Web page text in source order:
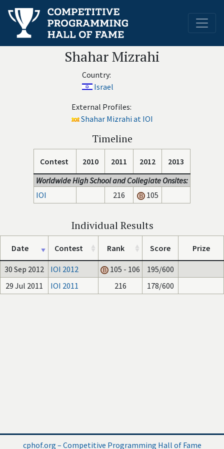
Shahar Mizrahi
Country:
Israel
External Profiles:
Shahar Mizrahi at IOI
Timeline
Contest 2010 2011 2012
2013
Worldwide High School and Collegiate Onsites:
IOI
216 105
Individual Results
Date Contest Rank Score Prize
30 Sep 2012 IOI 2012 105 - 106
195/600
29 Jul 2011
IOI 2011 216 178/600
cphof.org – Competitive Programming Hall of Fame